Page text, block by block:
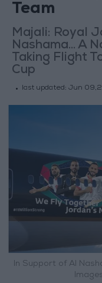
Team
Majali: Royal
Nashama... A
Taking Flight
Cup
last updated: Jun
In Support of Al